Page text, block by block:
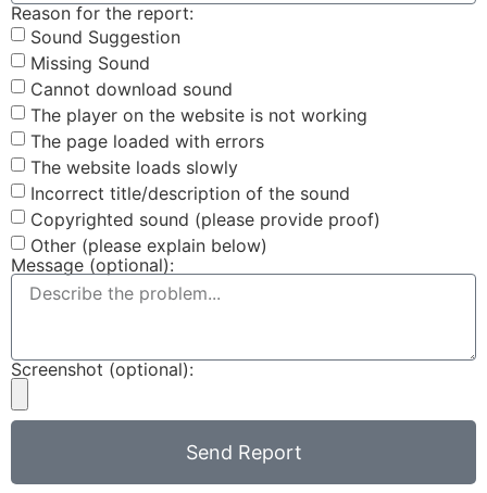
Reason for the report:
Sound Suggestion
Missing Sound
Cannot download sound
The player on the website is not working
The page loaded with errors
The website loads slowly
Incorrect title/description of the sound
Copyrighted sound (please provide proof)
Other (please explain below)
Message (optional):
Screenshot (optional):
Send Report